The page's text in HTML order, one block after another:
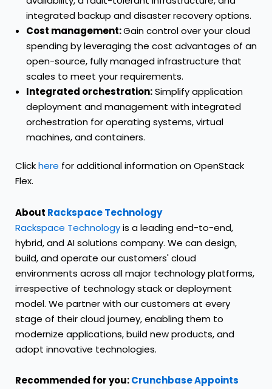
integrated backup and disaster recovery options.
Cost management:Gain control over your cloud
spending by leveraging the cost advantages of an
open-source, fully managed infrastructure that
scales to meet your requirements.
Integrated orchestration:Simplify application
deployment and management with integrated
orchestration for operating systems, virtual
machines, and containers.
Clickhere for additional information on OpenStack
Flex.
About Rackspace Technology
Rackspace Technologyis a leading end-to-end,
hybrid, and AI solutions company. We can design,
build, and operate our customers' cloud
environments across all major technology platforms,
irrespective of technology stack or deployment
model. We partner with our customers at every
stage of their cloud journey, enabling them to
modernize applications, build new products, and
adopt innovative technologies.
Recommended for you:Crunchbase Appoints